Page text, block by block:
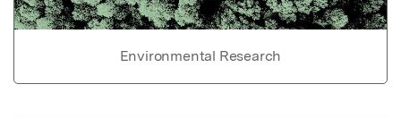
Environmental Research